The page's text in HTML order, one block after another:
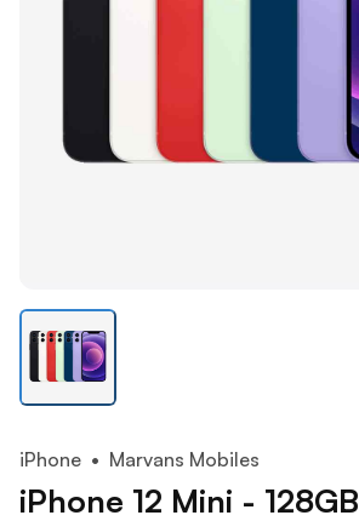
iPhone • Marvans Mobiles
iPhone 12 Mini - 128GB